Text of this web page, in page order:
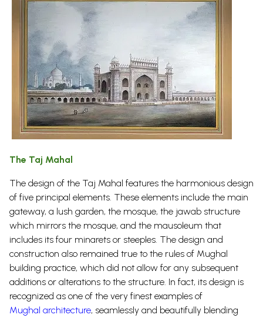
The Taj Mahal
The design of the Taj Mahal features the harmonious design
of five principal elements. These elements include the main
gateway, a lush garden, the mosque, the jawab structure
which mirrors the mosque, and the mausoleum that
includes its four minarets or steeples. The design and
construction also remained true to the rules of Mughal
building practice, which did not allow for any subsequent
additions or alterations to the structure. In fact, its design is
recognized as one of the very finest examples of
Mughal architecture, seamlessly and beautifully blending